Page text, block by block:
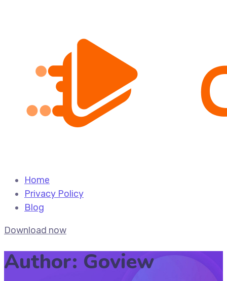
Home
Privacy Policy
Blog
Download now
Author: Goview